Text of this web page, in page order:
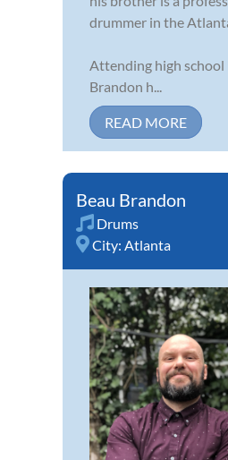
drummer in the
Attending high school
Brandon h...
READ MORE
Beau Brandon
Drums
City: Atlanta